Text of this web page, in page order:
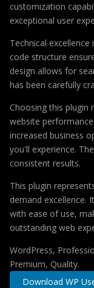
customization
exceptional user
Technical
code structure
design allows for
has been carefully
Choosing this plugin
website
increased business
you'll experience.
consistent results.
This plugin
demand excellence.
with ease of use,
outstanding web
WordPress,
Premium, Quality.
Download WP